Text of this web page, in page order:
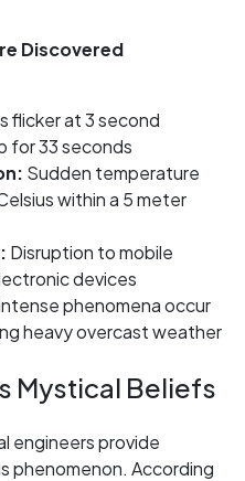
Discovered
flicker at 3 second
for 33 seconds
Sudden temperature
within a 5 meter
Disruption to mobile
devices
phenomena occur
heavy overcast weather
Mystical Beliefs
engineers provide
phenomenon. According